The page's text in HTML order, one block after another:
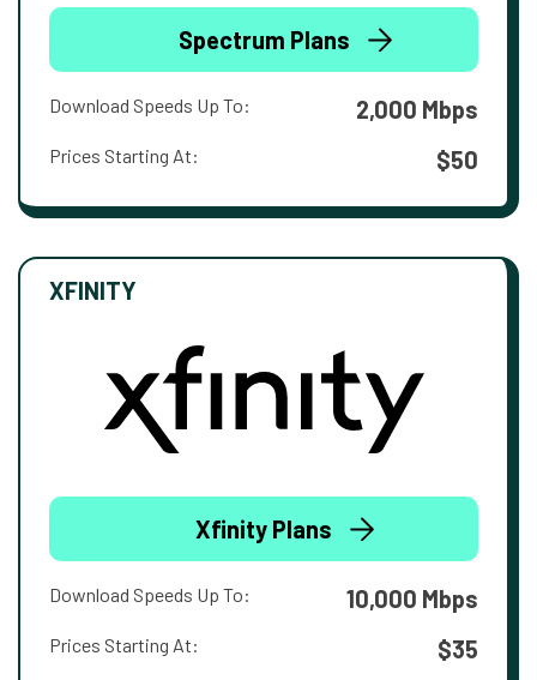
Spectrum Plans
Download Speeds Up To: 2,000 Mbps
Prices Starting At: $50
XFINITY
Xfinity Plans
Download Speeds Up To: 10,000 Mbps
Prices Starting At: $35